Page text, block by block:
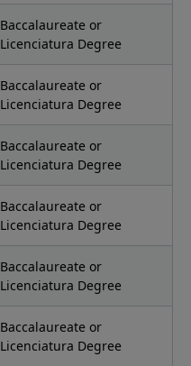
Baccalaureate or
Licenciatura Degree
Baccalaureate or
Licenciatura Degree
Baccalaureate or
Licenciatura Degree
Baccalaureate or
Licenciatura Degree
Baccalaureate or
Licenciatura Degree
Baccalaureate or
Licenciatura Degree